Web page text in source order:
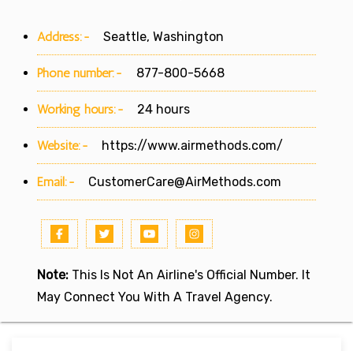
Address:- Seattle, Washington
Phone number:- 877-800-5668
Working hours:- 24 hours
Website:- https://www.airmethods.com/
Email:- CustomerCare@AirMethods.com
Note: This Is Not An Airline's Official Number. It
May Connect You With A Travel Agency.